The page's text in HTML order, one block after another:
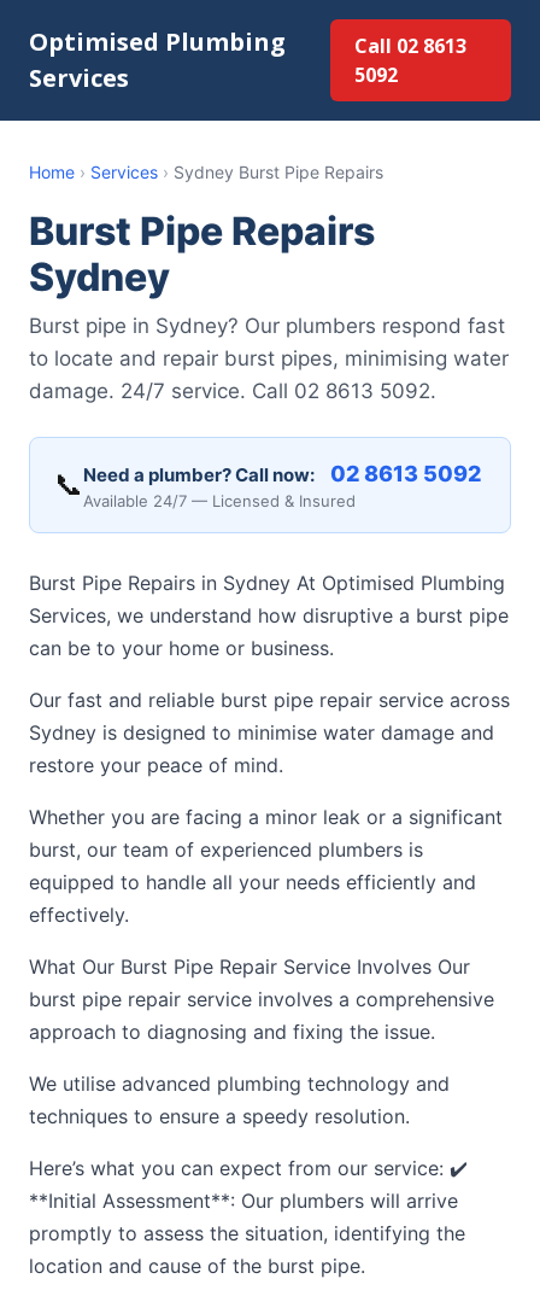
Optimised Plumbing
Services
Call 02 8613
5092
Home › Services › Sydney Burst Pipe Repairs
Burst Pipe Repairs
Sydney
Burst pipe in Sydney? Our plumbers respond fast
to locate and repair burst pipes, minimising water
damage. 24/7 service. Call 02 8613 5092.
📞 Need a plumber? Call now: 02 8613 5092
Available 24/7 — Licensed & Insured
Burst Pipe Repairs in Sydney At Optimised Plumbing
Services, we understand how disruptive a burst pipe
can be to your home or business.
Our fast and reliable burst pipe repair service across
Sydney is designed to minimise water damage and
restore your peace of mind.
Whether you are facing a minor leak or a significant
burst, our team of experienced plumbers is
equipped to handle all your needs efficiently and
effectively.
What Our Burst Pipe Repair Service Involves Our
burst pipe repair service involves a comprehensive
approach to diagnosing and fixing the issue.
We utilise advanced plumbing technology and
techniques to ensure a speedy resolution.
Here’s what you can expect from our service: ✔️
**Initial Assessment**: Our plumbers will arrive
promptly to assess the situation, identifying the
location and cause of the burst pipe.